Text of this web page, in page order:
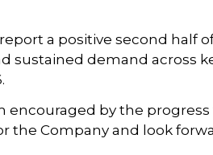
a positive second half
sustained demand across
encouraged by the progress
the Company and look